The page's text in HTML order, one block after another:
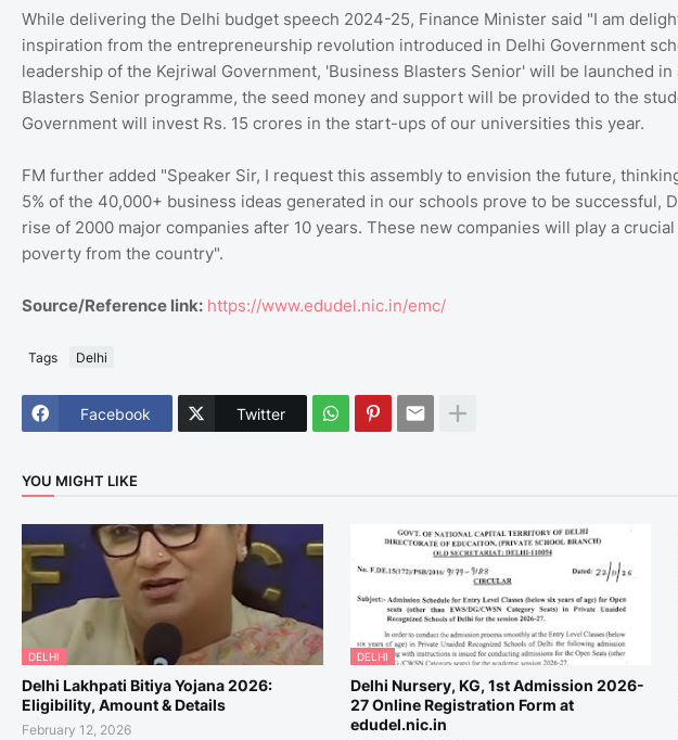
While delivering the Delhi budget speech 2024-25, Finance Minister said "I am
inspiration from the entrepreneurship revolution introduced in Delhi Government
leadership of the Kejriwal Government, 'Business Blasters Senior' will be launched
Blasters Senior programme, the seed money and support will be provided to the
Government will invest Rs. 15 crores in the start-ups of our universities this year.
FM further added "Speaker Sir, I request this assembly to envision the future,
5% of the 40,000+ business ideas generated in our schools prove to be successful,
rise of 2000 major companies after 10 years. These new companies will play a
poverty from the country".
Source/Reference link: https://www.edudel.nic.in/emc/
Tags Delhi
Facebook Twitter
YOU MIGHT LIKE
DELHI
Delhi Lakhpati Bitiya Yojana 2026:
Eligibility, Amount & Details
February 12, 2026
DELHI
Delhi Nursery, KG, 1st Admission 2026-
27 Online Registration Form at
edudel.nic.in